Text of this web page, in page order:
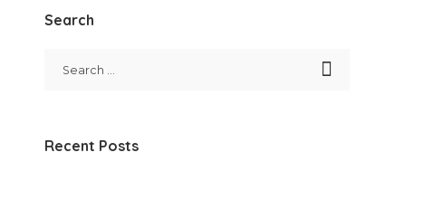
Search
Recent Posts